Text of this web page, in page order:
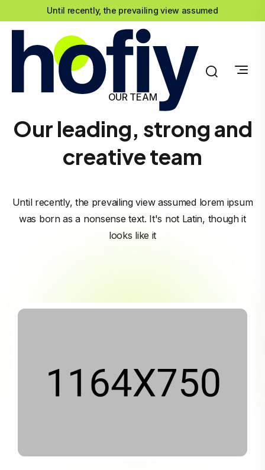
Until recently, the prevailing view assumed
OUR TEAM
Our leading, strong and
creative team
Until recently, the prevailing view assumed lorem ipsum
was born as a nonsense text. It's not Latin, though it
looks like it